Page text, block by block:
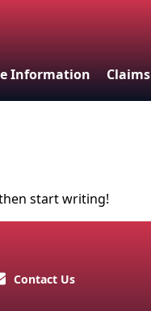
Information Claims
start writing!
Contact Us